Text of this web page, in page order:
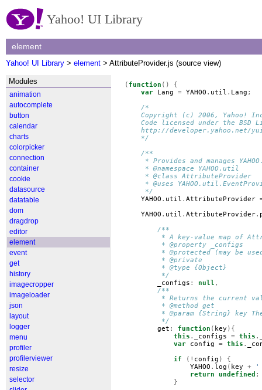
Yahoo! UI Library
element
Yahoo! UI Library > element > AttributeProvider.js (source view)
( function ()
{
var
Lang = YAHOO . util . Lang ;
/*
Copyright (c) 2006, Yahoo!
Code licensed under the BSD
http://developer.yahoo.net/
    */
/**
* Provides and manages
     * @namespace YAHOO.util
     * @class AttributeProvider
* @uses
     */
YAHOO . util . AttributeProvider
YAHOO . util . AttributeProvider.
/**
* A key-value map of
         * @property _configs
* @protected (may be
         * @private
         * @type {Object}
         */
_configs : null ,
/**
* Returns the current
         * @method get
* @param {String} key
         */
get : function ( key ){
this . _configs = this .
var
config = this .
if
(! config )
{
YAHOO . log ( key +
'
return
undefined ;
}
Modules
animation
autocomplete
button
calendar
charts
colorpicker
connection
container
cookie
datasource
datatable
dom
dragdrop
editor
element
event
get
history
imagecropper
imageloader
json
layout
logger
menu
profiler
profilerviewer
resize
selector